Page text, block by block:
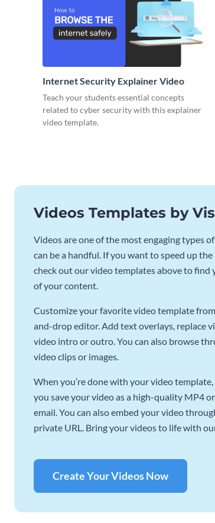
Internet Security Explainer Video
Teach your students essential concepts
related to cyber security with this explainer
video template.
Videos Templates by
Videos are one of the most engaging types
can be a handful. If you want to speed up
check out our video templates above to
of your content.
Customize your favorite video template
and-drop editor. Add text overlays, replace
video intro or outro. You can also browse
video clips or images.
When you’re done with your video
you save your video as a high-quality MP4
email. You can also embed your video
private URL. Bring your videos to life with
Create Your Videos Now